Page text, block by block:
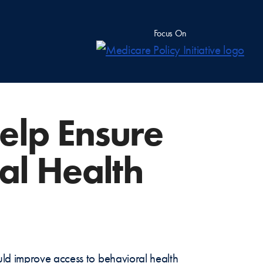
Focus On
Ensure
Health
improve access to behavioral health